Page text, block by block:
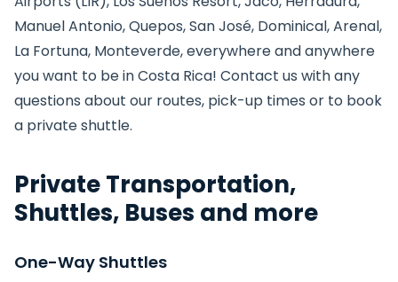
Manuel Antonio, Quepos, San José, Dominical, Arenal,
La Fortuna, Monteverde, everywhere and anywhere
you want to be in Costa Rica! Contact us with any
questions about our routes, pick-up times or to book
a private shuttle.
Private Transportation,
Shuttles, Buses and more
One-Way Shuttles